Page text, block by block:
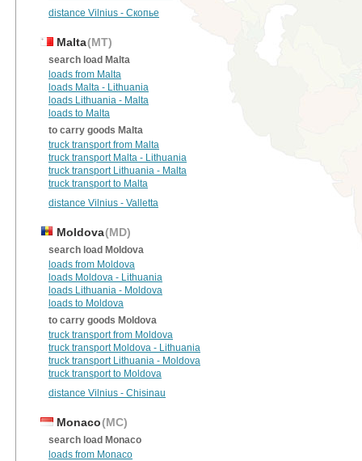
distance Vilnius - Скопье
Malta(MT)
search load Malta
loads from Malta
loads Malta - Lithuania
loads Lithuania - Malta
loads to Malta
to carry goods Malta
truck transport from Malta
truck transport Malta - Lithuania
truck transport Lithuania - Malta
truck transport to Malta
distance Vilnius - Valletta
Moldova(MD)
search load Moldova
loads from Moldova
loads Moldova - Lithuania
loads Lithuania - Moldova
loads to Moldova
to carry goods Moldova
truck transport from Moldova
truck transport Moldova - Lithuania
truck transport Lithuania - Moldova
truck transport to Moldova
distance Vilnius - Chisinau
Monaco(MC)
search load Monaco
loads from Monaco